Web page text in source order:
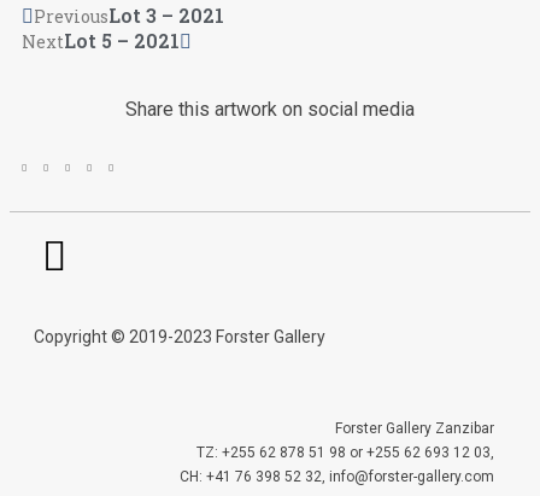
PreviousLot 3 – 2021
NextLot 5 – 2021
Share this artwork on social media
Copyright © 2019-2023 Forster Gallery
Forster Gallery Zanzibar
TZ: +255 62 878 51 98 or +255 62 693 12 03,
CH: +41 76 398 52 32, info@forster-gallery.com